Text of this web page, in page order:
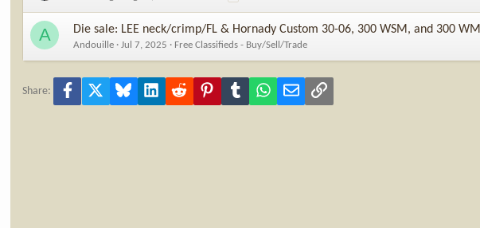
A Die sale: LEE neck/crimp/FL & Hornady Custom 30-06, 300 WSM, and 300 WM
Andouille Jul 7, 2025 Free Classifieds - Buy/Sell/Trade
Share: Facebook Bluesky LinkedInReddit PinterestTumblrWhatsApp
Email Link